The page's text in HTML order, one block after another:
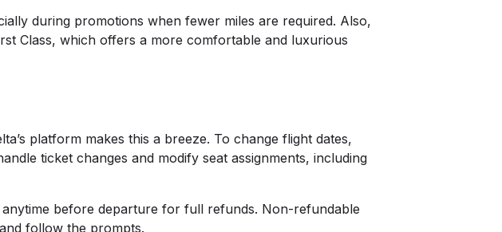
during promotions when fewer miles are required. Also,
Class, which offers a more comfortable and luxurious
platform makes this a breeze. To change flight dates,
ticket changes and modify seat assignments, including
anytime before departure for full refunds. Non-refundable
follow the prompts.